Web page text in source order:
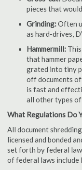
pieces that
Grinding:Often
as hard-drives,
Hammermill:
that hammer
grated into tiny
off documents
is fast and
all other types
What Regulations Do
All document
licensed and bonded
set forth by federal
of federal laws include